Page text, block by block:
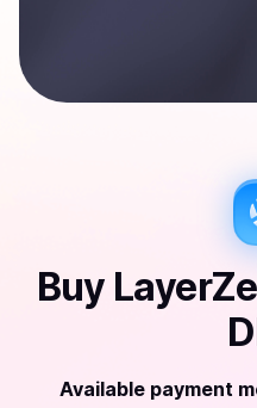
Buy
Available payment